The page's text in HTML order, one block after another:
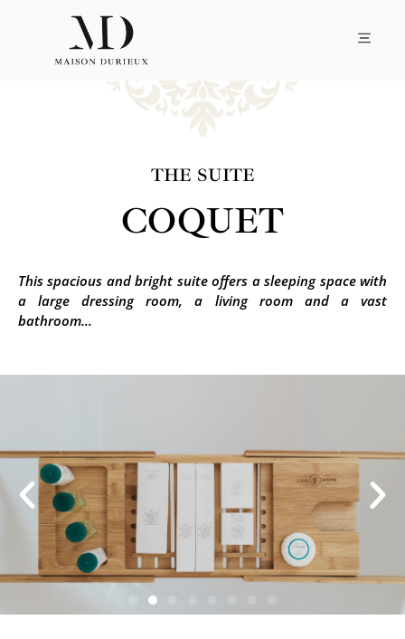
THE SUITE
COQUET
This spacious and bright suite offers a sleeping space with
a large dressing room, a living room and a vast
bathroom…